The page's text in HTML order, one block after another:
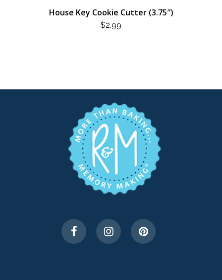
House Key Cookie Cutter (3.75″)
$2.99